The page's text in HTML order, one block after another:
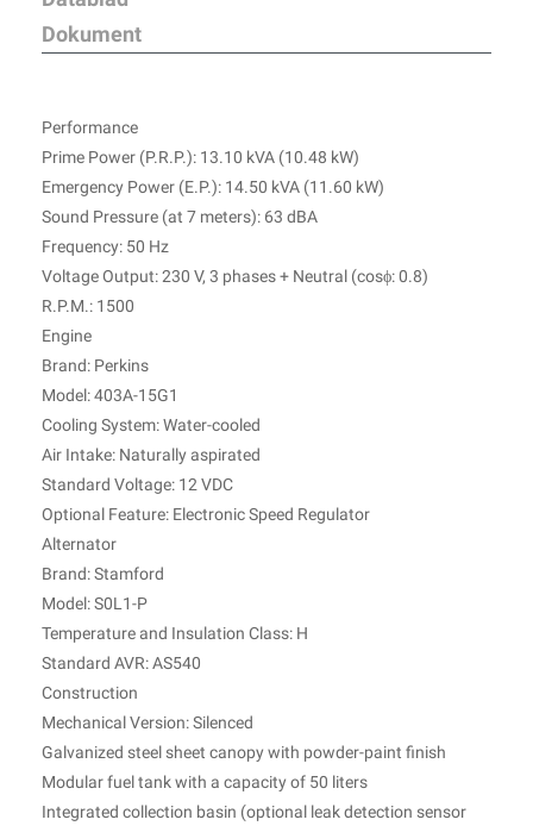
Dokument
Performance
Prime Power (P.R.P.): 13.10 kVA (10.48 kW)
Emergency Power (E.P.): 14.50 kVA (11.60 kW)
Sound Pressure (at 7 meters): 63 dBA
Frequency: 50 Hz
Voltage Output: 230 V, 3 phases + Neutral (cosϕ: 0.8)
R.P.M.: 1500
Engine
Brand: Perkins
Model: 403A-15G1
Cooling System: Water-cooled
Air Intake: Naturally aspirated
Standard Voltage: 12 VDC
Optional Feature: Electronic Speed Regulator
Alternator
Brand: Stamford
Model: S0L1-P
Temperature and Insulation Class: H
Standard AVR: AS540
Construction
Mechanical Version: Silenced
Galvanized steel sheet canopy with powder-paint finish
Modular fuel tank with a capacity of 50 liters
Integrated collection basin (optional leak detection sensor